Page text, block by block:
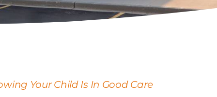
Your Child Is In Good Care